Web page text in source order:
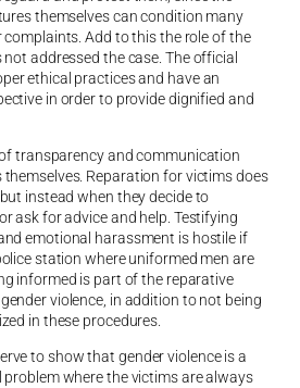
themselves can condition many
Add to this the role of the
addressed the case. The official
ethical practices and have an
in order to provide dignified and
transparency and communication
Reparation for victims does
instead when they decide to
ask for advice and help. Testifying
emotional harassment is hostile if
station where uniformed men are
informed is part of the reparative
violence, in addition to not being
in these procedures.
to show that gender violence is a
where the victims are always